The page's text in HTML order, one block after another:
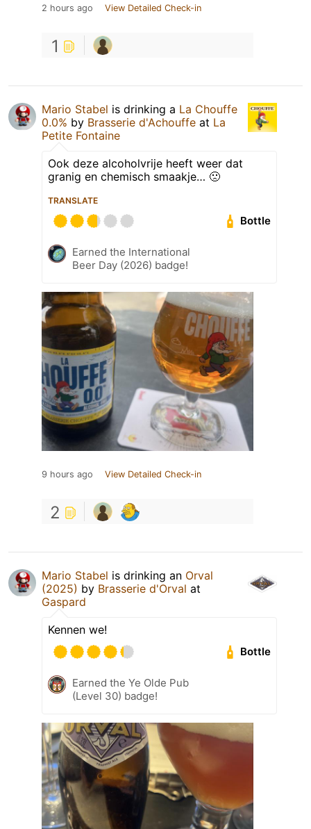
2 hours ago View Detailed Check-in
1
Mario Stabel is drinking a La Chouffe
0.0% by Brasserie d'Achouffe at La
Petite Fontaine
Ook deze alcoholvrije heeft weer dat
granig en chemisch smaakje… 🙁
TRANSLATE
Bottle
Earned the International
Beer Day (2026) badge!
9 hours ago View Detailed Check-in
2
Mario Stabel is drinking an Orval
(2025) by Brasserie d'Orval at
Gaspard
Kennen we!
Bottle
Earned the Ye Olde Pub
(Level 30) badge!